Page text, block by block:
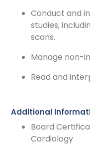
Conduct and
studies,
scans.
Manage non-
Read and
Additional
Board
Cardiology